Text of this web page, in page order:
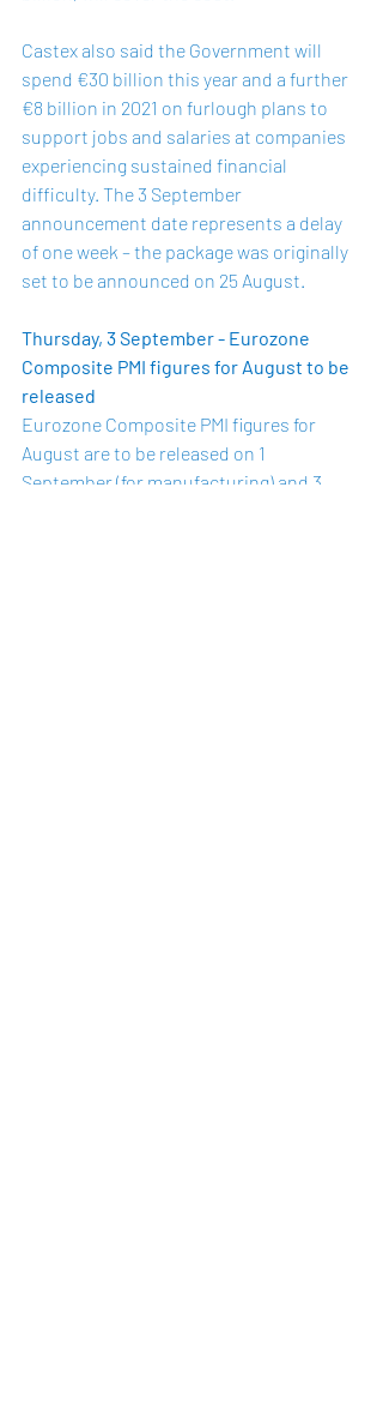
Castex also said the Government will
spend €30 billion this year and a further
€8 billion in 2021 on furlough plans to
support jobs and salaries at companies
experiencing sustained financial
difficulty. The 3 September
announcement date represents a delay
of one week – the package was originally
set to be announced on 25 August.
Thursday, 3 September - Eurozone
Composite PMI figures for August to be
released
Eurozone Composite PMI figures for
August are to be released on 1
September (for manufacturing) and 3